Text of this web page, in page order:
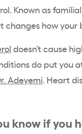
Known as
how your
doesn’t cause
do put you
Adeyemi . Heart
know if you